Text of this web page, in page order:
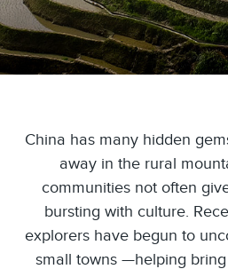
China has many hidden
away in the rural
communities not often
bursting with culture.
explorers have begun to
small towns —helping